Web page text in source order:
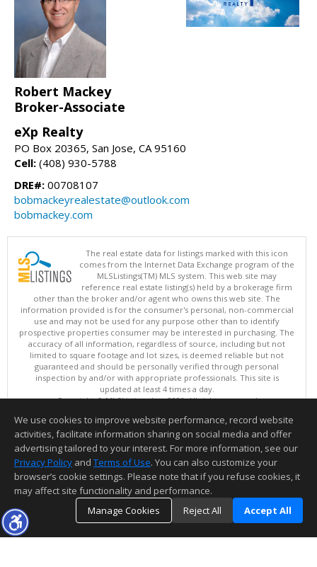
Robert Mackey
Broker-Associate
eXp Realty
PO Box 20365, San Jose, CA 95160
Cell: (408) 930-5788
DRE#: 00708107
bobmackeyrealestate@outlook.com
bobmackey.com
The real estate data for listings marked with this icon
comes from the Internet Data Exchange program of the
MLSListings(TM) MLS system. This web site may
reference real estate listing(s) held by a brokerage firm
other than the broker and/or agent who owns this web site. The
information provided is for the consumer's personal, non-commercial
use and may not be used for any purpose other than to identify
prospective properties consumer may be interested in purchasing. The
accuracy of all information, regardless of source, including but not
limited to square footage and lot sizes, is deemed reliable but not
guaranteed and should be personally verified through personal
inspection by and/or with appropriate professionals. This site is
updated at least 4 times a day.
Copyright © MLSListings Inc. 2026. All rights reserved
This content last updated on 08/07/2026 08:07 PM.
Information deemed reliable but not guaranteed to be accurate.
We use cookies to improve website performance, record website
activities, facilitate information sharing on social media and offer
advertising tailored to your interest. For more information, see our
Privacy Policy and Terms of Use. You can also customize your
browser’s cookie settings. Please note that if you refuse cookies, it
may affect site functionality and performance.
Manage Cookies
Reject All Accept All